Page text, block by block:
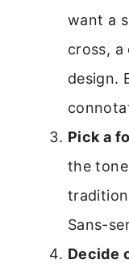
want a
cross,
design.
Pick a
the
Sans-
Decide